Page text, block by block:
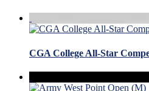
CGA College All-Star